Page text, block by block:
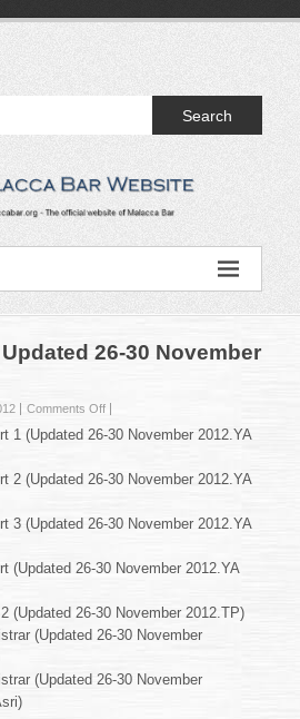
Search
26-30 November
Comments Offon
Court
Updated
30
1 (Updated 26-30 November 2012.YA
2 (Updated 26-30 November 2012.YA
3 (Updated 26-30 November 2012.YA
(Updated 26-30 November 2012.YA
(Updated 26-30 November 2012.TP)
(Updated 26-30 November
(Updated 26-30 November